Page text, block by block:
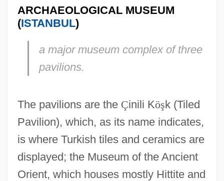
ARCHAEOLOGICAL MUSEUM
(ISTANBUL)
a major museum complex of three
pavilions.
The pavilions are the Çinili Köşk (Tiled
Pavilion), which, as its name indicates,
is where Turkish tiles and ceramics are
displayed; the Museum of the Ancient
Orient, which houses mostly Hittite and